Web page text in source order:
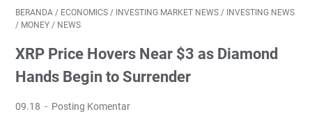
BERANDA / ECONOMICS / INVESTING MARKET NEWS / INVESTING NEWS
/ MONEY / NEWS
XRP Price Hovers Near $3 as Diamond
Hands Begin to Surrender
09.18 Posting Komentar